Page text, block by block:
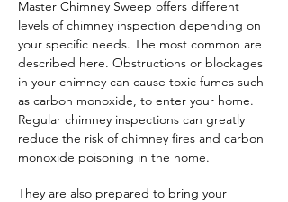
Master Chimney Sweep offers different
levels of chimney inspection depending on
your specific needs. The most common are
described here. Obstructions or blockages
in your chimney can cause toxic fumes such
as carbon monoxide, to enter your home.
Regular chimney inspections can greatly
reduce the risk of chimney fires and carbon
monoxide poisoning in the home.
They are also prepared to bring your